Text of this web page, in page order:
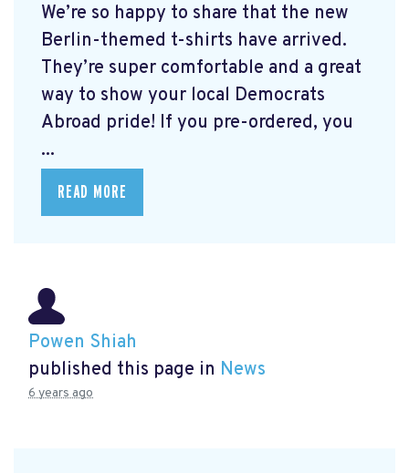
We’re so happy to share that the new
Berlin-themed t-shirts have arrived.
They’re super comfortable and a great
way to show your local Democrats
Abroad pride! If you pre-ordered, you
...
READ MORE
Powen Shiah
published this page in News
6 years ago